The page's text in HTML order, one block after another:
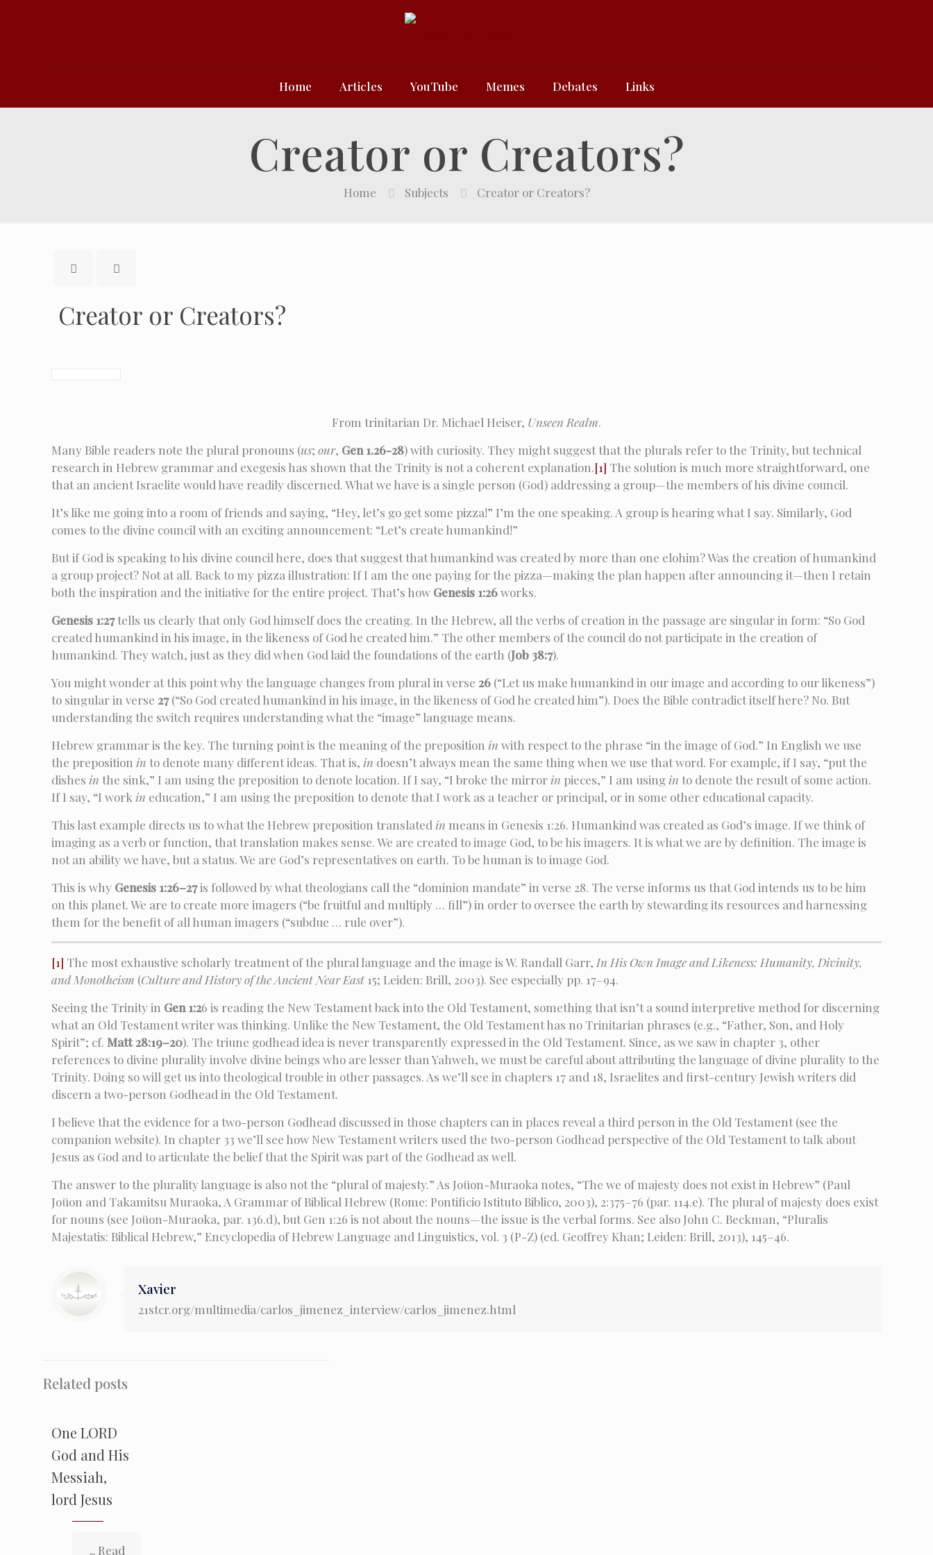
Home Articles YouTube Memes Debates Links
Creator or Creators?
Home Subjects Creator or Creators?
Creator or Creators?
From trinitarian Dr. Michael Heiser, Unseen Realm.
Many Bible readers note the plural pronouns (us;our, Gen 1.26-28) with curiosity. They might suggest that the plurals refer to the Trinity, but technical
research in Hebrew grammar and exegesis has shown that the Trinity is not a coherent explanation.[1] The solution is much more straightforward, one
that an ancient Israelite would have readily discerned. What we have is a single person (God) addressing a group—the members of his divine council.
It’s like me going into a room of friends and saying, “Hey, let’s go get some pizza!” I’m the one speaking. A group is hearing what I say. Similarly, God
comes to the divine council with an exciting announcement: “Let’s create humankind!”
But if God is speaking to his divine council here, does that suggest that humankind was created by more than one elohim? Was the creation of humankind
a group project? Not at all. Back to my pizza illustration: If I am the one paying for the pizza—making the plan happen after announcing it—then I retain
both the inspiration and the initiative for the entire project. That’s how Genesis 1:26works.
Genesis 1:27tells us clearly that only God himself does the creating. In the Hebrew, all the verbs of creation in the passage are singular in form: “So God
created humankind in his image, in the likeness of God he created him.” The other members of the council do not participate in the creation of
humankind. They watch, just as they did when God laid the foundations of the earth (Job 38:7).
You might wonder at this point why the language changes from plural in verse 26 (“Let us make humankind in our image and according to our likeness”)
to singular in verse 27(“So God created humankind in his image, in the likeness of God he created him”). Does the Bible contradict itself here? No. But
understanding the switch requires understanding what the “image” language means.
Hebrew grammar is the key. The turning point is the meaning of the prepositionin with respect to the phrase “in the image of God.” In English we use
the prepositionin to denote many different ideas. That is,in doesn’t always mean the same thing when we use that word. For example, if I say, “put the
dishesin the sink,” I am using the preposition to denote location. If I say, “I broke the mirrorin pieces,” I am usingin to denote the result of some action.
If I say, “I workin education,” I am using the preposition to denote that I work as a teacher or principal, or in some other educational capacity.
This last example directs us to what the Hebrew preposition translatedin means in Genesis 1:26. Humankind was created as God’s image. If we think of
imaging as a verb or function, that translation makes sense. We are created to image God, to be his imagers. It is what we are by definition. The image is
not an ability we have, but a status. We are God’s representatives on earth. To be human is to image God.
This is why Genesis 1:26–27is followed by what theologians call the “dominion mandate” in verse 28. The verse informs us that God intends us to be him
on this planet. We are to create more imagers (“be fruitful and multiply … fill”) in order to oversee the earth by stewarding its resources and harnessing
them for the benefit of all human imagers (“subdue … rule over”).
[1] The most exhaustive scholarly treatment of the plural language and the image is W. Randall Garr, In His Own Image and Likeness: Humanity, Divinity,
and Monotheism (Culture and History of the Ancient Near East 15; Leiden: Brill, 2003). See especially pp. 17–94.
Seeing the Trinity in Gen 1:26 is reading the New Testament back into the Old Testament, something that isn’t a sound interpretive method for discerning
what an Old Testament writer was thinking. Unlike the New Testament, the Old Testament has no Trinitarian phrases (e.g., “Father, Son, and Holy
Spirit”; cf. Matt 28:19–20). The triune godhead idea is never transparently expressed in the Old Testament. Since, as we saw in chapter 3, other
references to divine plurality involve divine beings who are lesser than Yahweh, we must be careful about attributing the language of divine plurality to the
Trinity. Doing so will get us into theological trouble in other passages. As we’ll see in chapters 17 and 18, Israelites and first-century Jewish writers did
discern a two-person Godhead in the Old Testament.
I believe that the evidence for a two-person Godhead discussed in those chapters can in places reveal a third person in the Old Testament (see the
companion website). In chapter 33 we’ll see how New Testament writers used the two-person Godhead perspective of the Old Testament to talk about
Jesus as God and to articulate the belief that the Spirit was part of the Godhead as well.
The answer to the plurality language is also not the “plural of majesty.” As Joüon-Muraoka notes, “The we of majesty does not exist in Hebrew” (Paul
Joüon and Takamitsu Muraoka, A Grammar of Biblical Hebrew (Rome: Pontificio Istituto Biblico, 2003), 2:375–76 (par. 114.e). The plural of majesty does exist
for nouns (see Joüon-Muraoka, par. 136.d), but Gen 1:26 is not about the nouns—the issue is the verbal forms. See also John C. Beckman, “Pluralis
Majestatis: Biblical Hebrew,” Encyclopedia of Hebrew Language and Linguistics, vol. 3 (P-Z) (ed. Geoffrey Khan; Leiden: Brill, 2013), 145–46.
Xavier
21stcr.org/multimedia/carlos_jimenez_interview/carlos_jimenez.html
Related posts
One LORD
God and His
Messiah,
lord Jesus
Read